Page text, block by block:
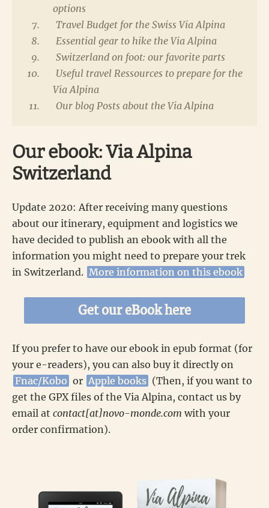
options
Travel Budget for the Swiss Via Alpina
Essential gear to hike the Via Alpina
Switzerland on foot: our favorite parts
Useful travel Ressources to prepare for the
Via Alpina
Our blog Posts about the Via Alpina
Our ebook: Via Alpina
Switzerland
Update 2020: After receiving many questions
about our itinerary, equipment and logistics we
have decided to publish an ebook with all the
information you might need to prepare your trek
in Switzerland. More information on this ebook
Get our eBook here
If you prefer to have our ebook in epub format (for
your e-readers), you can also buy it directly on
Fnac/Kobo or Apple books (Then, if you want to
get the GPX files of the Via Alpina, contact us by
email at contact[at]novo-monde.com with your
order confirmation).